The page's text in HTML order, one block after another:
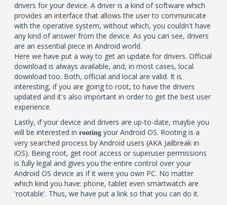
drivers for your device. A driver is a kind of software which
provides an interface that allows the user to communicate
with the operative system, without which, you couldn't have
any kind of answer from the device. As you can see, drivers
are an essential piece in Android world.
Here we have put a way to get an update for drivers. Official
download is always available, and, in most cases, local
download too. Both, official and local are valid. It is
interesting, if you are going to root, to have the drivers
updated and it's also important in order to get the best user
experience.
Lastly, if your device and drivers are up-to-date, maybe you
will be interested inrooting your Android OS. Rooting is a
very searched process by Android users (AKA Jailbreak in
iOS). Being root, get root access or superuser permissions
is fully legal and gives you the entire control over your
Android OS device as if it were you own PC. No matter
which kind you have: phone, tablet even smartwatch are
'rootable'. Thus, we have put a link so that you can do it.